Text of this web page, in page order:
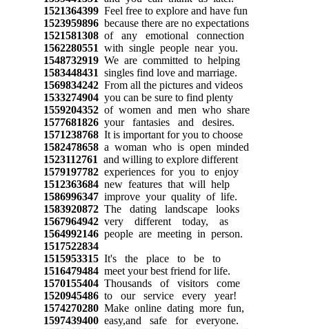
1521364399Feel free to explore and have fun
1523959896because there are no expectations
1521581308of any emotional connection
1562280551 with single people near you.
1548732919We are committed to helping
1583448431 singles find love and marriage.
1569834242From all the pictures and videos
1533274904you can be sure to find plenty
1559204352of women and men who share
1577681826your fantasies and desires.
1571238768It is important for you to choose
1582478658a woman who is open minded
1523112761 and willing to explore different
1579197782experiences for you to enjoy
1512363684new features that will help
1586996347improve your quality of life.
1583920872The dating landscape looks
1567964942very different today, as
1564992146people are meeting in person.
1517522834
1515953315It's the place to be to
1516479484meet your best friend for life.
1570155404Thousands of visitors come
1520945486to our service every year!
1574270280Make online dating more fun,
1597439400easy,and safe for everyone.